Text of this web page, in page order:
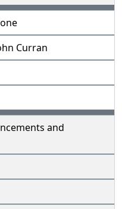
Curran
and